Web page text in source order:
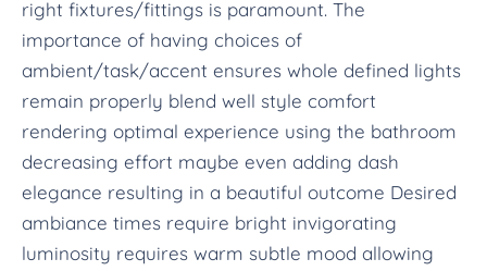
right fixtures/fittings is paramount. The
importance of having choices of
ambient/task/accent ensures whole defined lights
remain properly blend well style comfort
rendering optimal experience using the bathroom
decreasing effort maybe even adding dash
elegance resulting in a beautiful outcome Desired
ambiance times require bright invigorating
luminosity requires warm subtle mood allowing